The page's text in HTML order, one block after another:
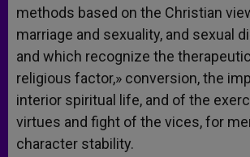
methods based on the Christian
marriage and sexuality, and sexual
and which recognize the
religious factor,» conversion, the
interior spiritual life, and of the
virtues and fight of the vices, for
character stability.